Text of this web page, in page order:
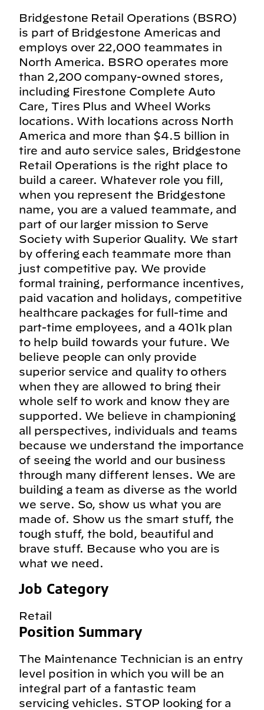
Bridgestone Retail Operations (BSRO)
is part of Bridgestone Americas and
employs over 22,000 teammates in
North America. BSRO operates more
than 2,200 company-owned stores,
including Firestone Complete Auto
Care, Tires Plus and Wheel Works
locations. With locations across North
America and more than $4.5 billion in
tire and auto service sales, Bridgestone
Retail Operations is the right place to
build a career. Whatever role you fill,
when you represent the Bridgestone
name, you are a valued teammate, and
part of our larger mission to Serve
Society with Superior Quality. We start
by offering each teammate more than
just competitive pay. We provide
formal training, performance incentives,
paid vacation and holidays, competitive
healthcare packages for full-time and
part-time employees, and a 401k plan
to help build towards your future. We
believe people can only provide
superior service and quality to others
when they are allowed to bring their
whole self to work and know they are
supported. We believe in championing
all perspectives, individuals and teams
because we understand the importance
of seeing the world and our business
through many different lenses. We are
building a team as diverse as the world
we serve. So, show us what you are
made of. Show us the smart stuff, the
tough stuff, the bold, beautiful and
brave stuff. Because who you are is
what we need.
Job Category
Retail
Position Summary
The Maintenance Technician is an entry
level position in which you will be an
integral part of a fantastic team
servicing vehicles. STOP looking for a